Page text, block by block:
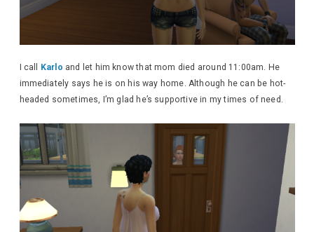
I call Karlo and let him know that mom died around 11:00am. He
immediately says he is on his way home. Although he can be hot-
headed sometimes, I’m glad he’s supportive in my times of need.